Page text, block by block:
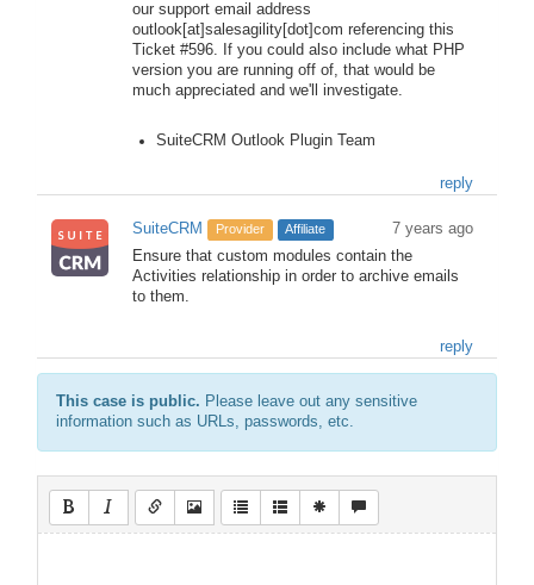
our support email address
outlook[at]salesagility[dot]com referencing this
Ticket #596. If you could also include what PHP
version you are running off of, that would be
much appreciated and we'll investigate.
SuiteCRM Outlook Plugin Team
reply
SuiteCRM Provider Affiliate
7 years ago
Ensure that custom modules contain the
Activities relationship in order to archive emails
to them.
reply
This case is public. Please leave out any sensitive
information such as URLs, passwords, etc.